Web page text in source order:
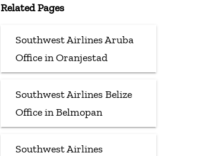
Related Pages
Southwest Airlines Aruba
Office in Oranjestad
Southwest Airlines Belize
Office in Belmopan
Southwest Airlines